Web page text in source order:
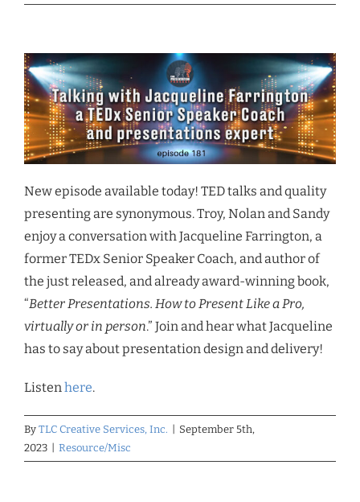
New episode available today! TED talks and quality
presenting are synonymous. Troy, Nolan and Sandy
enjoy a conversation with Jacqueline Farrington, a
former TEDx Senior Speaker Coach, and author of
the just released, and already award-winning book,
“Better Presentations. How to Present Like a Pro,
virtually or in person.” Join and hear what Jacqueline
has to say about presentation design and delivery!
Listenhere.
By TLC Creative Services, Inc.
September 5th,
2023
Resource/Misc